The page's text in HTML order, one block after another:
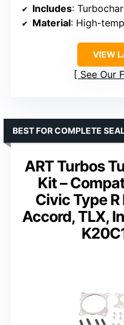
Includes:
Material: High-
VIEW
See Our
ART Turbos
Kit –
Civic Type R
Accord, TLX,
BEST FOR COMPLETE